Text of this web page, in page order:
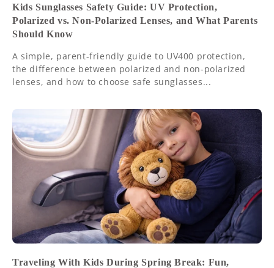
Kids Sunglasses Safety Guide: UV Protection,
Polarized vs. Non-Polarized Lenses, and What Parents
Should Know
A simple, parent-friendly guide to UV400 protection,
the difference between polarized and non-polarized
lenses, and how to choose safe sunglasses...
Traveling With Kids During Spring Break: Fun,